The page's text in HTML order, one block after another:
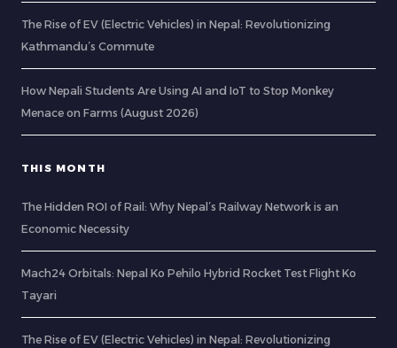
The Rise of EV (Electric Vehicles) in Nepal: Revolutionizing
Kathmandu’s Commute
How Nepali Students Are Using AI and IoT to Stop Monkey
Menace on Farms (August 2026)
THIS MONTH
The Hidden ROI of Rail: Why Nepal’s Railway Network is an
Economic Necessity
Mach24 Orbitals: Nepal Ko Pehilo Hybrid Rocket Test Flight Ko
Tayari
The Rise of EV (Electric Vehicles) in Nepal: Revolutionizing